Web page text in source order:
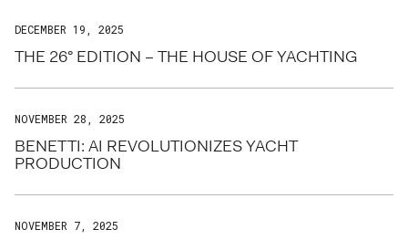
DECEMBER 19, 2025
THE 26° EDITION – THE HOUSE OF YACHTING
NOVEMBER 28, 2025
BENETTI: AI REVOLUTIONIZES YACHT
PRODUCTION
NOVEMBER 7, 2025